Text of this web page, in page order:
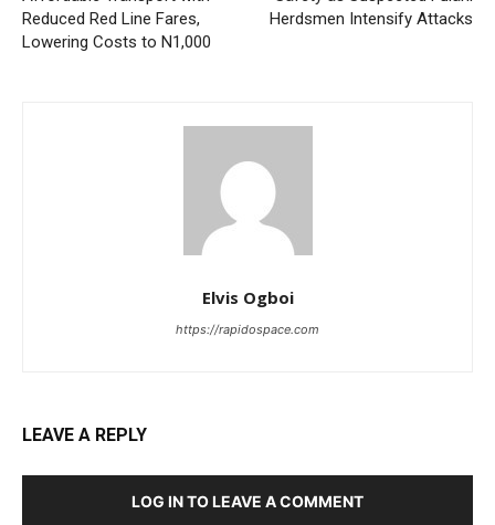
Reduced Red Line Fares,
Lowering Costs to N1,000
Herdsmen Intensify Attacks
Elvis Ogboi
https://rapidospace.com
LEAVE A REPLY
LOG IN TO LEAVE A COMMENT